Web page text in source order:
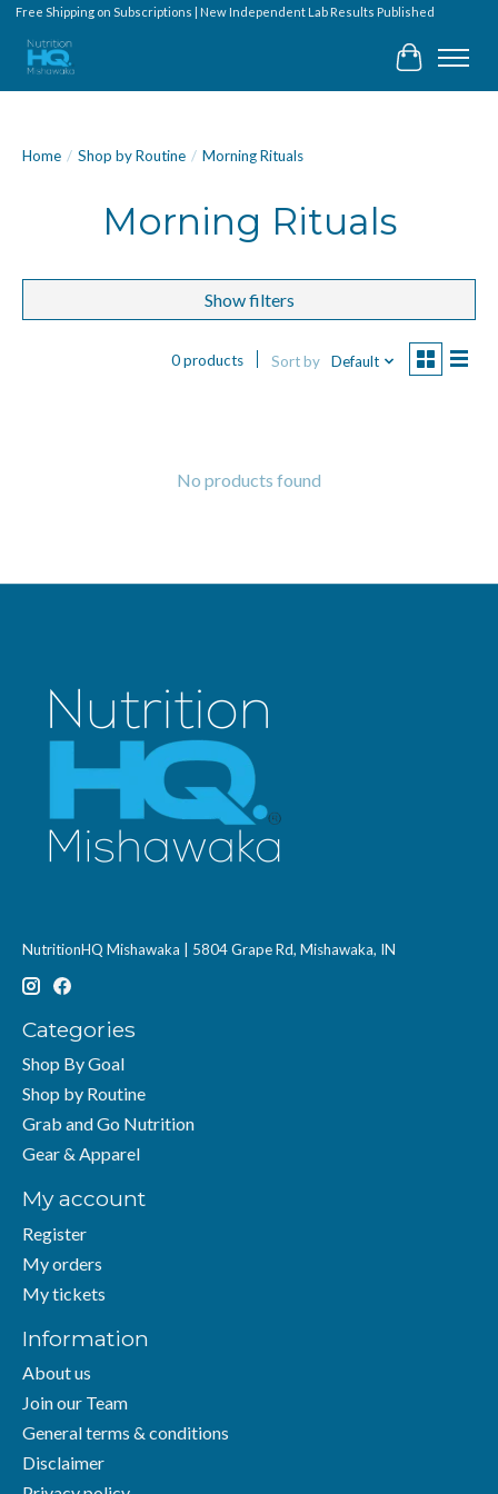
Free Shipping on Subscriptions | New Independent Lab Results Published
Cart
Home / Shop by Routine / Morning Rituals
Morning Rituals
Show filters
0 products Sort by Default
No products found
NutritionHQ Mishawaka | 5804 Grape Rd, Mishawaka, IN
Categories
Shop By Goal
Shop by Routine
Grab and Go Nutrition
Gear & Apparel
My account
Register
My orders
My tickets
Information
About us
Join our Team
General terms & conditions
Disclaimer